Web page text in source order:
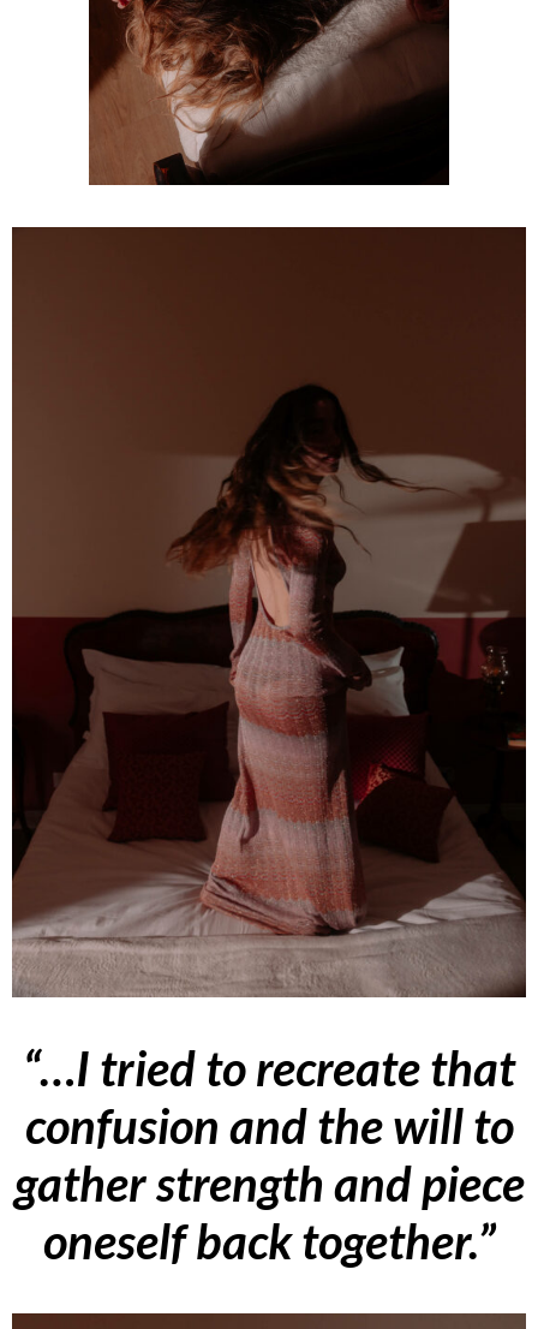
“…I tried to recreate that
confusion and the will to
gather strength and piece
oneself back together.”